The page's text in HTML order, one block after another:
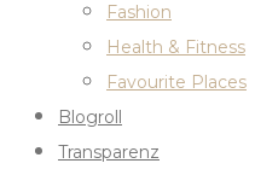
Fashion
Health & Fitness
Favourite Places
Blogroll
Transparenz